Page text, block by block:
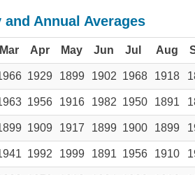
Annual Averages
Mar Apr May Jun Jul Aug
1929 1899 1902 1968 1918
1956 1916 1982 1950 1891
1909 1917 1899 1900 1899
1992 1999 1891 1956 1910